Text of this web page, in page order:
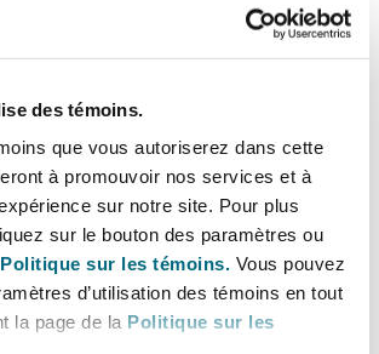
des témoins.
que vous autoriserez dans cette
à promouvoir nos services et à
sur notre site. Pour plus
sur le bouton des paramètres ou
Politique sur les témoins. Vous pouvez
d’utilisation des témoins en tout
la page de la Politique sur les
and
and Examination Regulations
in Tanzanian Waters to all
specific attention to lifeboat
testing, overhaul and
free fall and rescue boats.